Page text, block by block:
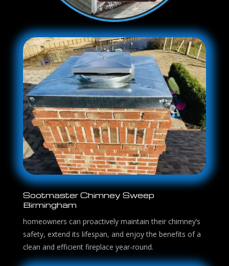
Sootmaster Chimney Sweep
Birmingham
homeowners can proactively maintain their chimney’s
safety, extend its lifespan, and enjoy the benefits of a
clean and efficient fireplace year-round.